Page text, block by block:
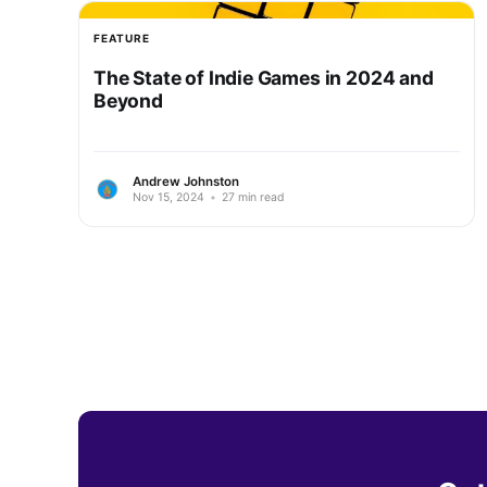
FEATURE
The State of Indie Games in 2024 and
Beyond
Andrew Johnston
Nov 15, 2024 • 27 min read